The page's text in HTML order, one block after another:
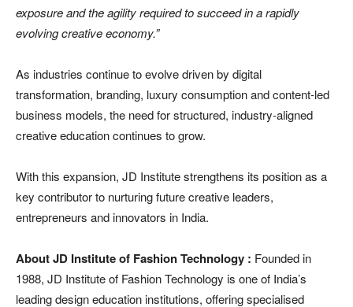
exposure and the agility required to succeed in a rapidly
evolving creative economy.”
As industries continue to evolve driven by digital
transformation, branding, luxury consumption and content-led
business models, the need for structured, industry-aligned
creative education continues to grow.
With this expansion, JD Institute strengthens its position as a
key contributor to nurturing future creative leaders,
entrepreneurs and innovators in India.
About JD Institute of Fashion Technology : Founded in
1988, JD Institute of Fashion Technology is one of India’s
leading design education institutions, offering specialised